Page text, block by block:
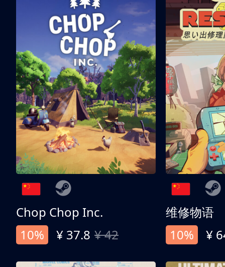
Chop Chop Inc.
10%
¥ 37.8 ¥ 42
维修物语
10%
¥